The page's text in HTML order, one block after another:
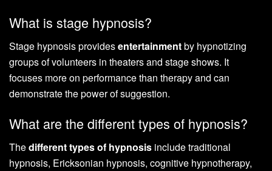
What is stage hypnosis?
Stage hypnosis providesentertainmentby hypnotizing
groups of volunteers in theaters and stage shows. It
focuses more on performance than therapy and can
demonstrate the power of suggestion.
What are the different types of hypnosis?
Thedifferent types of hypnosis include traditional
hypnosis, Ericksonian hypnosis, cognitive hypnotherapy,